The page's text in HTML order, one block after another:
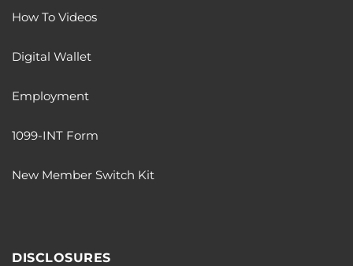
How To Videos
Digital Wallet
Employment
1099-INT Form
New Member Switch Kit
DISCLOSURES